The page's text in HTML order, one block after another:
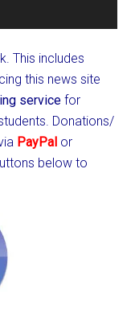
This includes
this news site
service for
Donations/
PayPal or
below to